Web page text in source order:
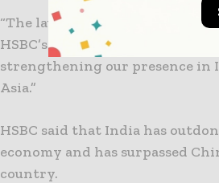
“The launch of our new Global
HSBC’s leading retail and
strengthening our presence
Asia.”
HSBC said that India has
economy and has surpassed
country.